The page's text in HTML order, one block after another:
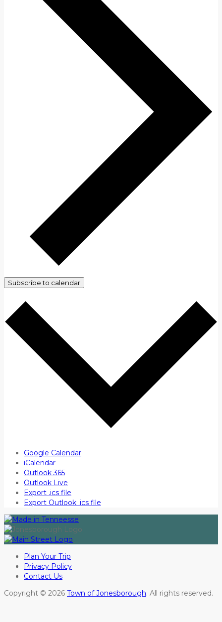
Subscribe to calendar
Google Calendar
iCalendar
Outlook 365
Outlook Live
Export .ics file
Export Outlook .ics file
Plan Your Trip
Privacy Policy
Contact Us
Copyright © 2026 Town of Jonesborough. All rights reserved.